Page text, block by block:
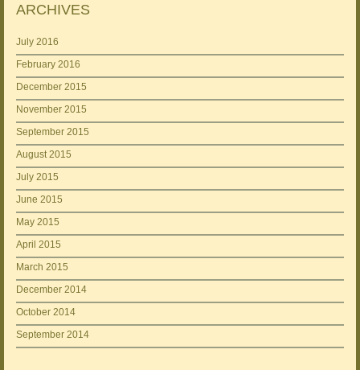
ARCHIVES
July 2016
February 2016
December 2015
November 2015
September 2015
August 2015
July 2015
June 2015
May 2015
April 2015
March 2015
December 2014
October 2014
September 2014